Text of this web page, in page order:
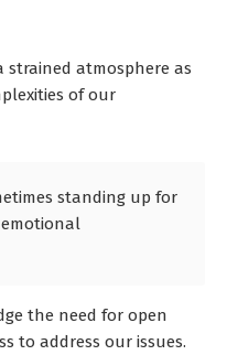
strained atmosphere as
of our
standing up for
the need for open
to address our issues.